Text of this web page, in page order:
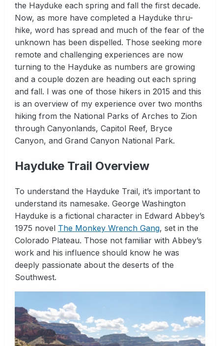
the Hayduke each spring and fall the first decade.
Now, as more have completed a Hayduke thru-
hike, word has spread and much of the fear of the
unknown has been dispelled. Those seeking more
remote and challenging experiences are now
turning to the Hayduke as numbers are growing
and a couple dozen are heading out each spring
and fall. I was one of those hikers in 2015 and this
is an overview of my experience over two months
hiking from the National Parks of Arches to Zion
through Canyonlands, Capitol Reef, Bryce
Canyon, and Grand Canyon National Park.
Hayduke Trail Overview
To understand the Hayduke Trail, it’s important to
understand its namesake. George Washington
Hayduke is a fictional character in Edward Abbey’s
1975 novel The Monkey Wrench Gang, set in the
Colorado Plateau. Those not familiar with Abbey’s
work and his influence should know he was
deeply passionate about the deserts of the
Southwest.